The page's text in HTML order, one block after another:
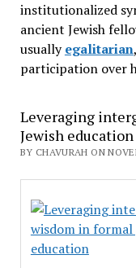
institutionalized
ancient Jewish
usuallyegalitarian
participation over
Leveraging
Jewish education
BY CHAVURAH ON